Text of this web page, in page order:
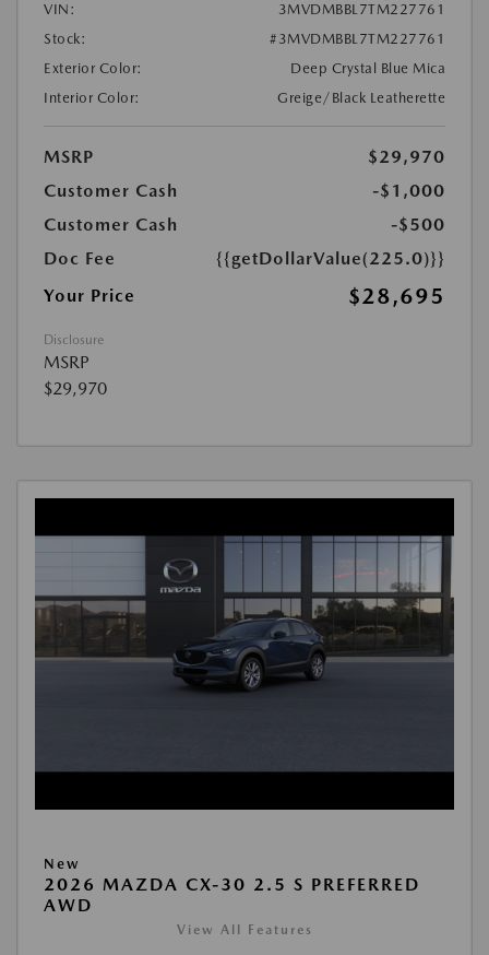
VIN:
3MVDMBBL7TM227761
Stock:
#3MVDMBBL7TM227761
Exterior Color:
Deep Crystal Blue Mica
Interior Color:
Greige/Black Leatherette
MSRP
$29,970
Customer Cash
-$1,000
Customer Cash
-$500
Doc Fee
{{getDollarValue(225.0)}}
Your Price
$28,695
Disclosure
MSRP
$29,970
New
2026 MAZDA CX-30 2.5 S PREFERRED
AWD
View All Features